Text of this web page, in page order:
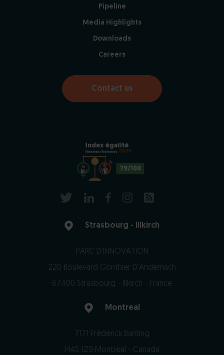
Pipeline
Media Highlights
Downloads
Careers
Contact us
79/100
2025
Strasbourg - Illkirch
PARC D'INNOVATION
220 Boulevard Gonthier D'Andernach
67400 Strasbourg - Illkirch - France
Montreal
7171 Frédérick Banting
H4S 1Z9 Montreal - Canada